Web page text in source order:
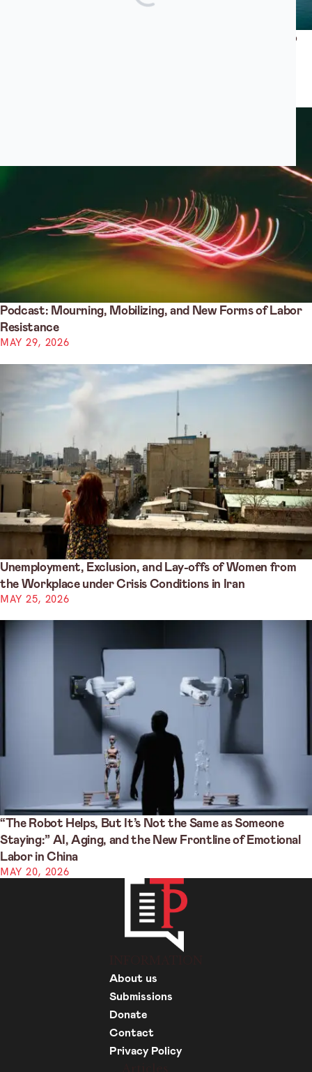
What Does Jared Kushner’s Luxury Project Have to Do
Podcast: Mourning, Mobilizing, and New Forms of Labor
Resistance
MAY 29, 2026
Unemployment, Exclusion, and Lay-offs of Women from
the Workplace under Crisis Conditions in Iran
MAY 25, 2026
“The Robot Helps, But It’s Not the Same as Someone
Staying:” AI, Aging, and the New Frontline of Emotional
Labor in China
MAY 20, 2026
About us
Submissions
Donate
Contact
Privacy Policy